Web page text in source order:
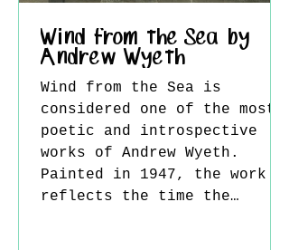
Wind from the Sea by
Andrew Wyeth
Wind from the Sea is
considered one of the most
poetic and introspective
works of Andrew Wyeth.
Painted in 1947, the work
reflects the time the